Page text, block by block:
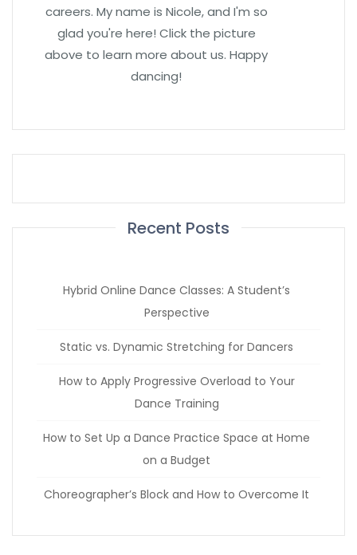
careers. My name is Nicole, and I'm so
glad you're here! Click the picture
above to learn more about us. Happy
dancing!
Recent Posts
Hybrid Online Dance Classes: A Student’s
Perspective
Static vs. Dynamic Stretching for Dancers
How to Apply Progressive Overload to Your
Dance Training
How to Set Up a Dance Practice Space at Home
on a Budget
Choreographer’s Block and How to Overcome It